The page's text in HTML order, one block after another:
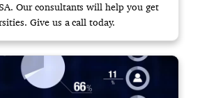
Our consultants will help you get
Give us a call today.